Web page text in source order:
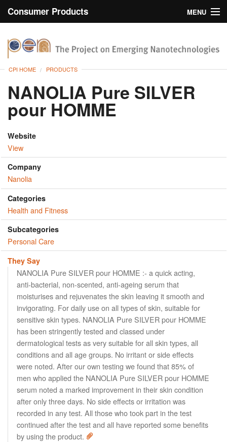
Consumer Products
MENU
Browse
About
CPI HOME PRODUCTS
NANOLIA Pure SILVER
pour HOMME
Website
View
Company
Nanolia
Categories
Health and Fitness
Subcategories
Personal Care
They Say
NANOLIA Pure SILVER pour HOMME :- a quick acting,
anti-bacterial, non-scented, anti-ageing serum that
moisturises and rejuvenates the skin leaving it smooth and
invigorating. For daily use on all types of skin, suitable for
sensitive skin types. NANOLIA Pure SILVER pour HOMME
has been stringently tested and classed under
dermatological tests as very suitable for all skin types, all
conditions and all age groups. No irritant or side effects
were noted. After our own testing we found that 85% of
men who applied the NANOLIA Pure SILVER pour HOMME
serum noted a marked improvement in their skin condition
after only three days. No side effects or irritation was
recorded in any test. All those who took part in the test
continued after the test and all have reported some benefits
by using the product.